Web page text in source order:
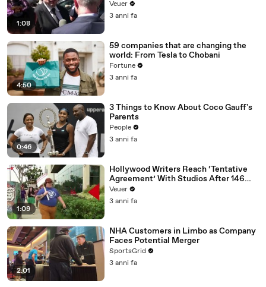
1:08
Disinformation’ Amongst All Social
Media Platforms
Veuer
3 anni fa
4:50
59 companies that are changing the
world: From Tesla to Chobani
Fortune
3 anni fa
0:46
3 Things to Know About Coco Gauff's
Parents
People
3 anni fa
1:09
Hollywood Writers Reach ‘Tentative
Agreement’ With Studios After 146
Day Strike
Veuer
3 anni fa
2:01
NHA Customers in Limbo as Company
Faces Potential Merger
SportsGrid
3 anni fa